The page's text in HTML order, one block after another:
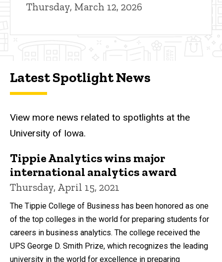
Thursday, March 12, 2026
Latest Spotlight News
View more news related to spotlights at the
University of Iowa.
Tippie Analytics wins major
international analytics award
Thursday, April 15, 2021
The Tippie College of Business has been honored as one
of the top colleges in the world for preparing students for
careers in business analytics. The college received the
UPS George D. Smith Prize, which recognizes the leading
university in the world for excellence in preparing